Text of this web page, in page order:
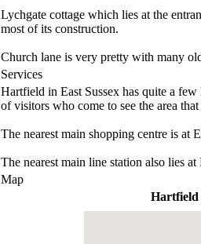
Lychgate cottage which lies at the
most of its construction.
Church lane is very pretty with many
Services
Hartfield in East Sussex has quite a
of visitors who come to see the area
The nearest main shopping centre is at
The nearest main line station also lies
Map
Hartfield